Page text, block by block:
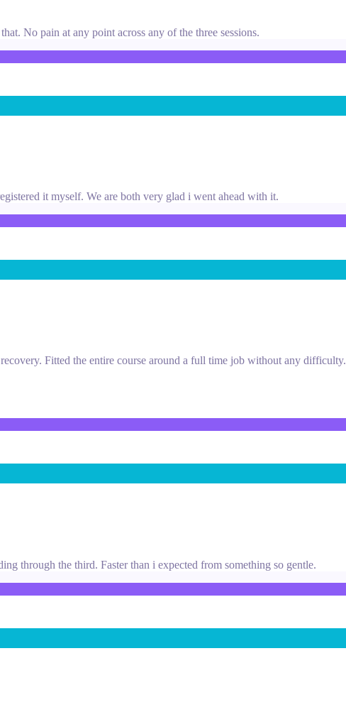
No pain at any point across any of the three sessions.
it myself. We are both very glad i went ahead with it.
Fitted the entire course around a full time job without any difficulty.
through the third. Faster than i expected from something so gentle.